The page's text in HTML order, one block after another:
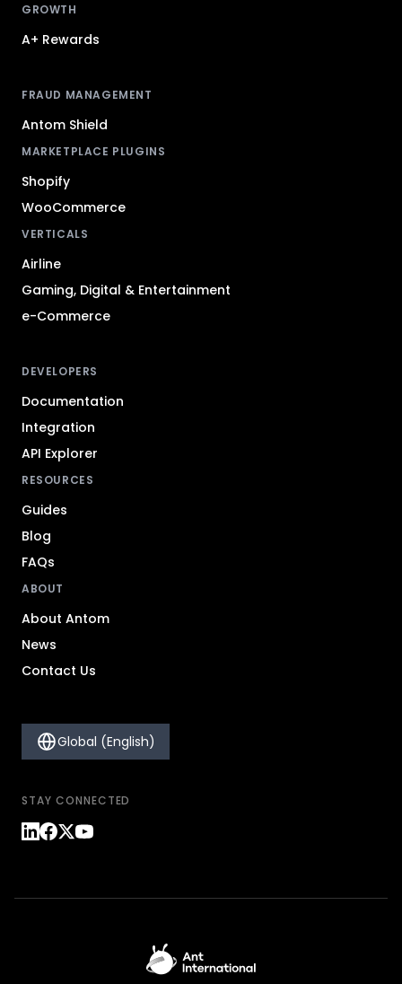
GROWTH
A+ Rewards
FRAUD MANAGEMENT
Antom Shield
MARKETPLACE PLUGINS
Shopify
WooCommerce
VERTICALS
Airline
Gaming, Digital & Entertainment
e-Commerce
DEVELOPERS
Documentation
Integration
API Explorer
RESOURCES
Guides
Blog
FAQs
ABOUT
About Antom
News
Contact Us
Global (English)
STAY CONNECTED